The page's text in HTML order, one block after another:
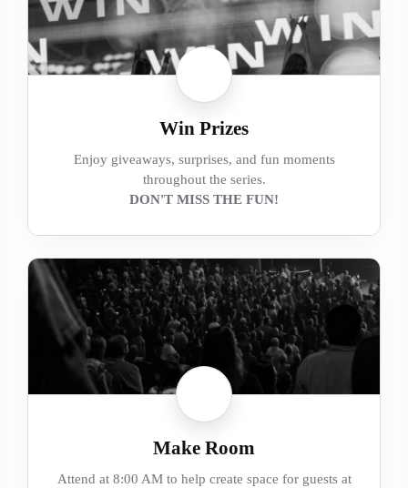
Win Prizes
Enjoy giveaways, surprises, and fun moments
throughout the series.
DON'T MISS THE FUN!
Make Room
Attend at 8:00 AM to help create space for guests at